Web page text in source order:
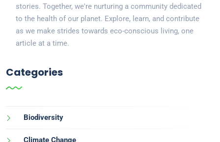
stories. Together, we're nurturing a community dedicated
to the health of our planet. Explore, learn, and contribute
as we make strides towards eco-conscious living, one
article at a time.
Categories
Biodiversity
Climate Change